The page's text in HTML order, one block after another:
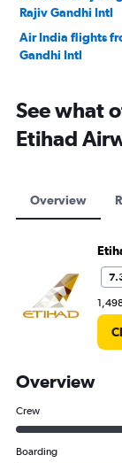
Rajiv Gandhi Intl
Air India flights
Gandhi Intl
See what
Etihad
Overview
Overview
Crew
Boarding